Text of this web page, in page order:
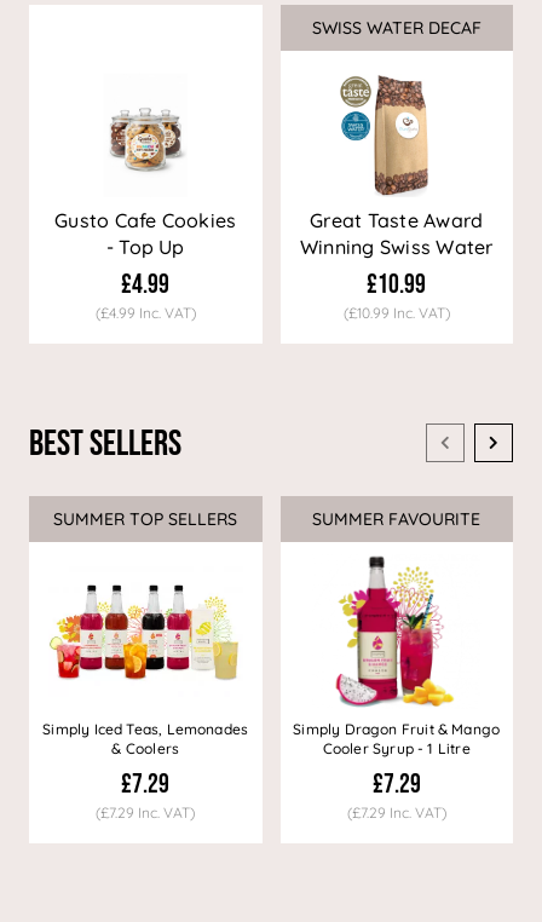
Gusto Cafe Cookies
- Top Up
£4.99
(£4.99 Inc. VAT)
Sale
SWISS WATER DECAF
Great Taste Award
Winning Swiss Water
Decaf Coffee
£10.99
(£10.99 Inc. VAT)
Best Sellers
SUMMER TOP SELLERS
Simply Iced Teas, Lemonades
& Coolers
£7.29
(£7.29 Inc. VAT)
SUMMER FAVOURITE
Simply Dragon Fruit & Mango
Cooler Syrup - 1 Litre
£7.29
(£7.29 Inc. VAT)